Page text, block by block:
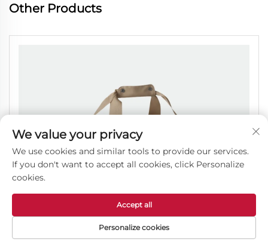
Other Products
We value your privacy
We use cookies and similar tools to provide our services.
If you don't want to accept all cookies, click Personalize
cookies.
Personalize cookies
Accept all